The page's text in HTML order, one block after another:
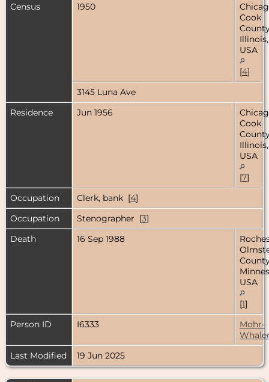
Census
1950
Cook
Illinois,
USA
[4]
3145 Luna Ave
Residence
Jun 1956
Cook
Illinois,
USA
[7]
Occupation
Clerk, bank [4]
Occupation
Stenographer [3]
Death
16 Sep 1988
USA
[1]
Person ID
I6333
Mohr-
Last Modified
19 Jun 2025